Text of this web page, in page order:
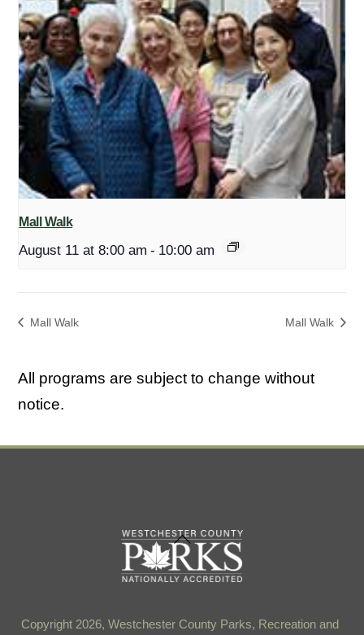
Mall Walk
August 11 at 8:00 am - 10:00 am
Mall Walk Mall Walk
All programs are subject to change without
notice.
Back
To
Top
Copyright 2026, Westchester County Parks, Recreation and